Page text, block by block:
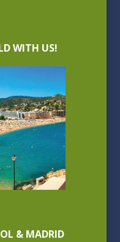
WITH US!
& MADRID